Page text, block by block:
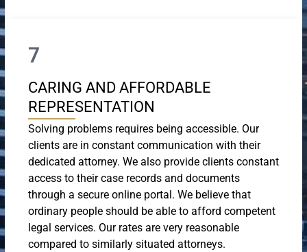
7
CARING AND AFFORDABLE
REPRESENTATION
Solving problems requires being accessible. Our
clients are in constant communication with their
dedicated attorney. We also provide clients constant
access to their case records and documents
through a secure online portal. We believe that
ordinary people should be able to afford competent
legal services. Our rates are very reasonable
compared to similarly situated attorneys.